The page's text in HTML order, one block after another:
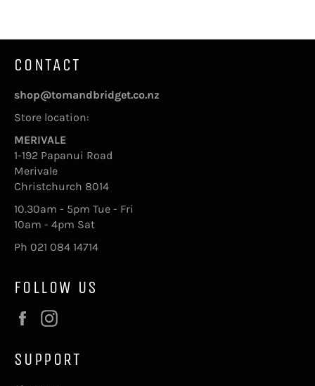
CONTACT
shop@tomandbridget.co.nz
Store location:
MERIVALE
1-192 Papanui Road
Merivale
Christchurch 8014
10.30am - 5pm Tue - Fri
10am - 4pm Sat
Ph 021 084 14714
FOLLOW US
Facebook
SUPPORT